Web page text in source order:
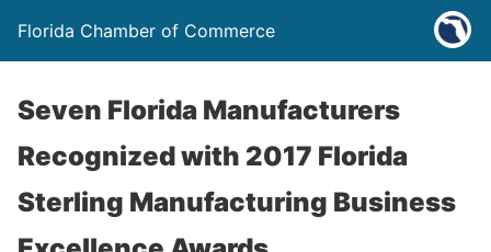
Florida Chamber of Commerce
Seven Florida Manufacturers
Recognized with 2017 Florida
Sterling Manufacturing Business